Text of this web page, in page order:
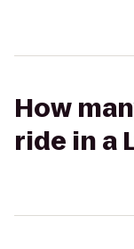
How
ride in a